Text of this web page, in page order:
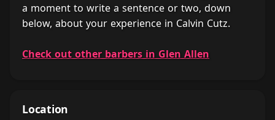
a moment to write a sentence or two, down
below, about your experience in Calvin Cutz.
Check out other barbers in Glen Allen
Location